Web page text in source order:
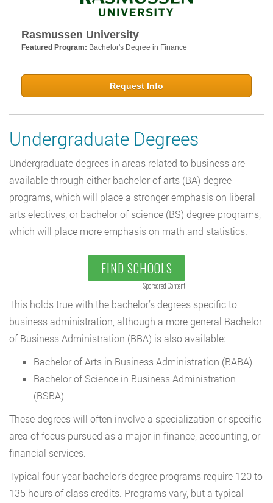
Rasmussen University
Featured Program: Bachelor's Degree in Finance
Request Info
Undergraduate Degrees
Undergraduate degrees in areas related to business are
available through either bachelor of arts (BA) degree
programs, which will place a stronger emphasis on liberal
arts electives, or bachelor of science (BS) degree programs,
which will place more emphasis on math and statistics.
FIND SCHOOLS
Sponsored Content
This holds true with the bachelor’s degrees specific to
business administration, although a more general Bachelor
of Business Administration (BBA) is also available:
Bachelor of Arts in Business Administration (BABA)
Bachelor of Science in Business Administration
(BSBA)
These degrees will often involve a specialization or specific
area of focus pursued as a major in finance, accounting, or
financial services.
Typical four-year bachelor’s degree programs require 120 to
135 hours of class credits. Programs vary, but a typical